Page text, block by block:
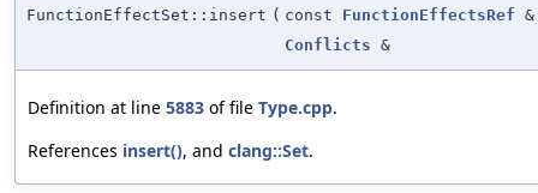
FunctionEffectSet::insert ( const FunctionEffectsRef &
Conflicts &
Definition at line 5883 of file Type.cpp.
References insert(), and clang::Set.